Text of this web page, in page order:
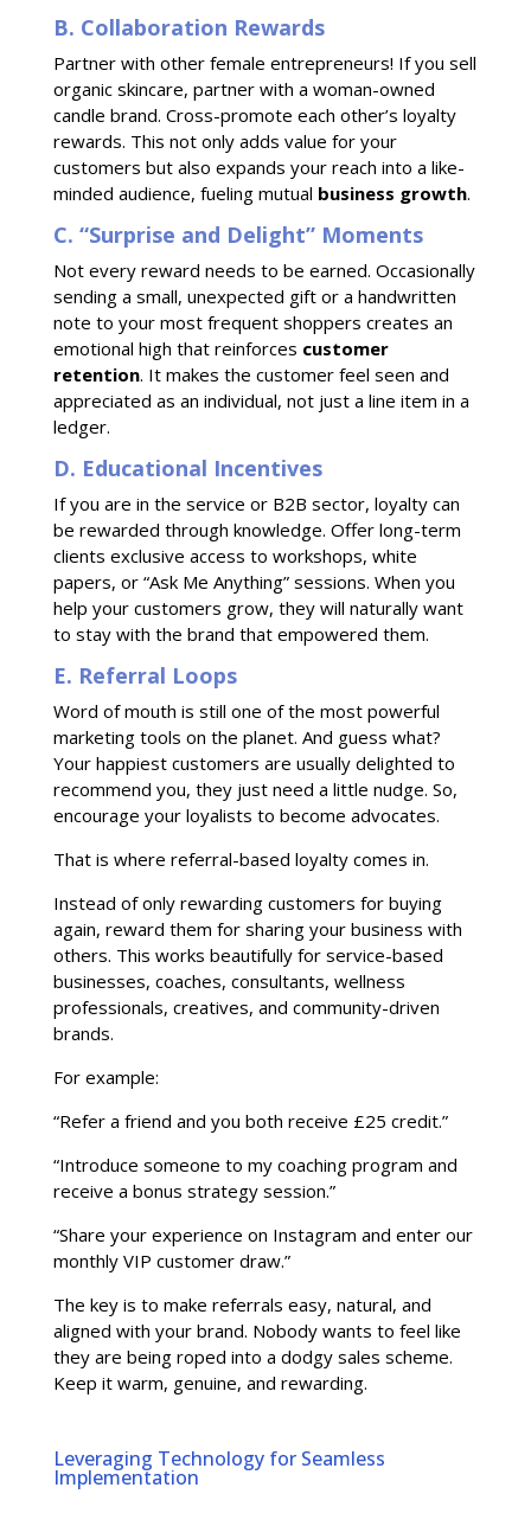
B. Collaboration Rewards
Partner with other female entrepreneurs! If you sell
organic skincare, partner with a woman-owned
candle brand. Cross-promote each other’s loyalty
rewards. This not only adds value for your
customers but also expands your reach into a like-
minded audience, fueling mutual business growth.
C. “Surprise and Delight” Moments
Not every reward needs to be earned. Occasionally
sending a small, unexpected gift or a handwritten
note to your most frequent shoppers creates an
emotional high that reinforces customer
retention. It makes the customer feel seen and
appreciated as an individual, not just a line item in a
ledger.
D. Educational Incentives
If you are in the service or B2B sector, loyalty can
be rewarded through knowledge. Offer long-term
clients exclusive access to workshops, white
papers, or “Ask Me Anything” sessions. When you
help your customers grow, they will naturally want
to stay with the brand that empowered them.
E. Referral Loops
Word of mouth is still one of the most powerful
marketing tools on the planet. And guess what?
Your happiest customers are usually delighted to
recommend you, they just need a little nudge. So,
encourage your loyalists to become advocates.
That is where referral-based loyalty comes in.
Instead of only rewarding customers for buying
again, reward them for sharing your business with
others. This works beautifully for service-based
businesses, coaches, consultants, wellness
professionals, creatives, and community-driven
brands.
For example:
“Refer a friend and you both receive £25 credit.”
“Introduce someone to my coaching program and
receive a bonus strategy session.”
“Share your experience on Instagram and enter our
monthly VIP customer draw.”
The key is to make referrals easy, natural, and
aligned with your brand. Nobody wants to feel like
they are being roped into a dodgy sales scheme.
Keep it warm, genuine, and rewarding.
Leveraging Technology for Seamless
Implementation